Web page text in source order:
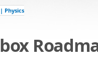
Physics